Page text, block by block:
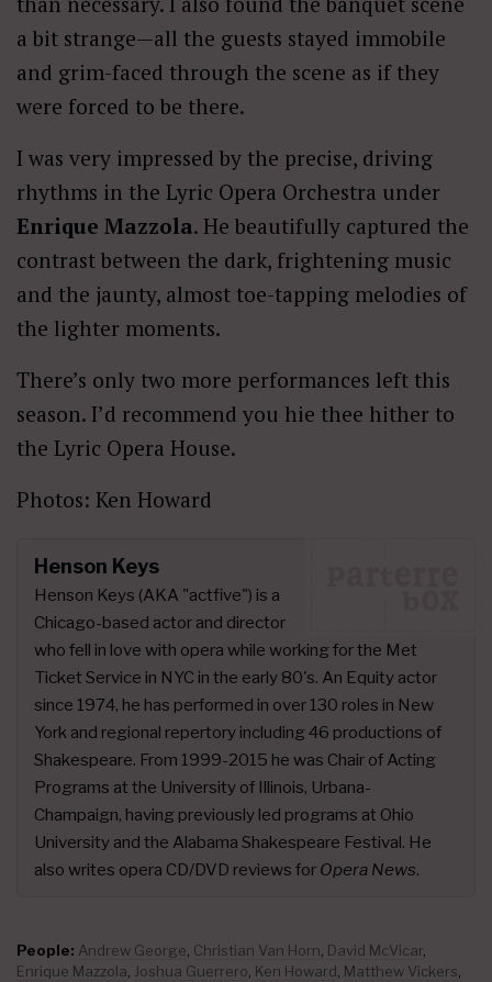
a bit strange—all the guests stayed immobile
and grim-faced through the scene as if they
were forced to be there.
I was very impressed by the precise, driving
rhythms in the Lyric Opera Orchestra under
Enrique Mazzola. He beautifully captured the
contrast between the dark, frightening music
and the jaunty, almost toe-tapping melodies of
the lighter moments.
There’s only two more performances left this
season. I’d recommend you hie thee hither to
the Lyric Opera House.
Photos: Ken Howard
Henson Keys
Henson Keys (AKA "actfive") is a
Chicago-based actor and director
who fell in love with opera while working for the Met
Ticket Service in NYC in the early 80's. An Equity actor
since 1974, he has performed in over 130 roles in New
York and regional repertory including 46 productions of
Shakespeare. From 1999-2015 he was Chair of Acting
Programs at the University of Illinois, Urbana-
Champaign, having previously led programs at Ohio
University and the Alabama Shakespeare Festival. He
also writes opera CD/DVD reviews for Opera News.
People: Andrew George, Christian Van Horn, David McVicar,
Enrique Mazzola, Joshua Guerrero, Ken Howard, Matthew Vickers,